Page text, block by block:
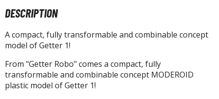
Trading Cards
& Magazines
DESCRIPTION
A compact, fully transformable and combinable concept
model of Getter 1!
From "Getter Robo" comes a compact, fully
transformable and combinable concept MODEROID
plastic model of Getter 1!